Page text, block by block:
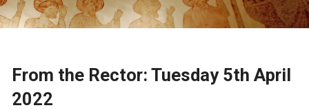
From the Rector: Tuesday 5th April
2022